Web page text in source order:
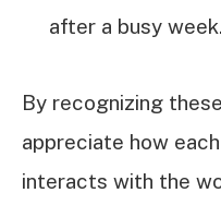
after a busy week.
By recognizing
appreciate how
interacts with the